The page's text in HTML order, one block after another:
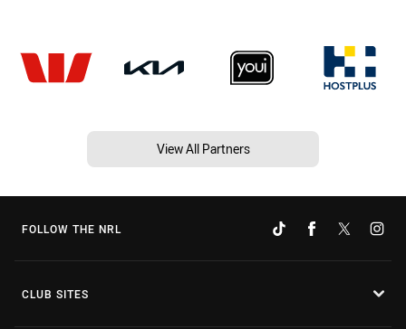
View All Partners
FOLLOW THE NRL
CLUB SITES